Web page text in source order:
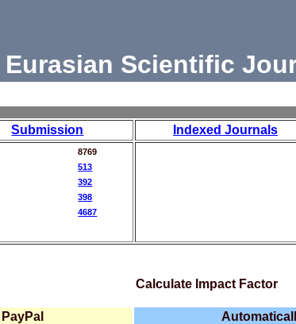
Eurasian Scientific
Submission Indexed Journals
8769
513
392
398
4687
Calculate Impact Factor